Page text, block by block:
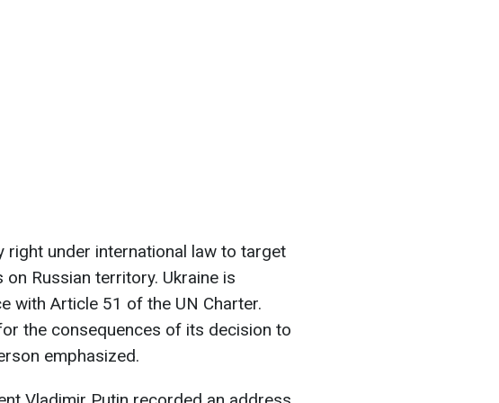
right under international law to target
Russian territory. Ukraine is
with Article 51 of the UN Charter.
the consequences of its decision to
emphasized.